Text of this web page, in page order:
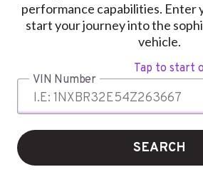
performance capabilities. Enter
start your journey into the
vehicle.
Tap to start
VIN Number
SEARCH